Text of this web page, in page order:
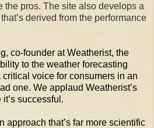
the pros. The site also develops a
derived from the performance
co-founder at Weatherist, the
to the weather forecasting
voice for consumers in an
one. We applaud Weatherist’s
successful.
approach that’s far more scientific